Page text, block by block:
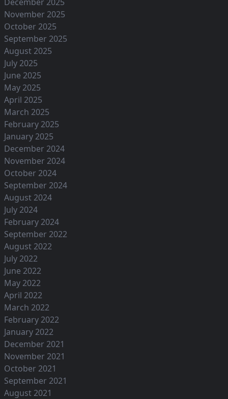
November 2025
October 2025
September 2025
August 2025
July 2025
June 2025
May 2025
April 2025
March 2025
February 2025
January 2025
December 2024
November 2024
October 2024
September 2024
August 2024
July 2024
February 2024
September 2022
August 2022
July 2022
June 2022
May 2022
April 2022
March 2022
February 2022
January 2022
December 2021
November 2021
October 2021
September 2021
August 2021